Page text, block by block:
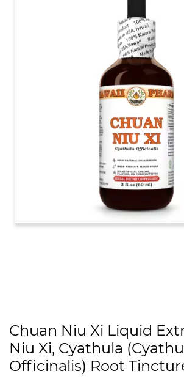
Chuan Niu Xi Liquid
Niu Xi, Cyathula
Officinalis) Root